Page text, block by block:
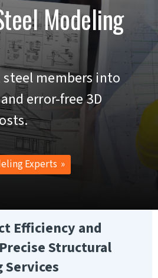
Modeling
members into
error-free 3D
Experts »
Efficiency and
Structural